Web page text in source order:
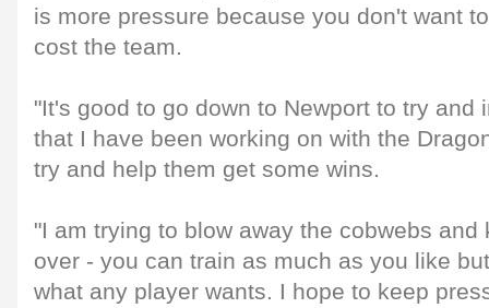
is more pressure because you don't want
cost the team.
"It's good to go down to Newport to try and
that I have been working on with the
try and help them get some wins.
"I am trying to blow away the cobwebs
over - you can train as much as you like
what any player wants. I hope to keep